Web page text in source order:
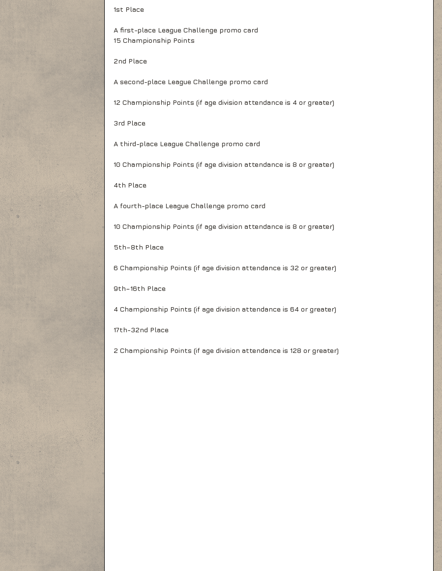
1st Place
A first-place League Challenge promo card
15 Championship Points
2nd Place
A second-place League Challenge promo card
12 Championship Points (if age division attendance is 4 or greater)
3rd Place
A third-place League Challenge promo card
10 Championship Points (if age division attendance is 8 or greater)
4th Place
A fourth-place League Challenge promo card
10 Championship Points (if age division attendance is 8 or greater)
5th–8th Place
6 Championship Points (if age division attendance is 32 or greater)
9th–16th Place
4 Championship Points (if age division attendance is 64 or greater)
17th-32nd Place
2 Championship Points (if age division attendance is 128 or greater)